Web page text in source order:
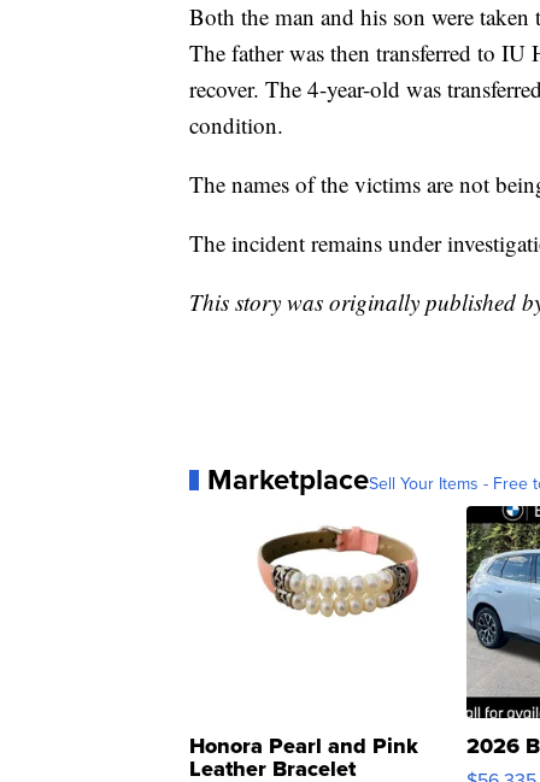
Both the man and his son were
The father was then transferred to
recover. The 4-year-old was
condition.
The names of the victims are not
The incident remains under
This story was originally published
MarketplaceSell Your Items - Free
Honora Pearl and Pink
Leather Bracelet
2026